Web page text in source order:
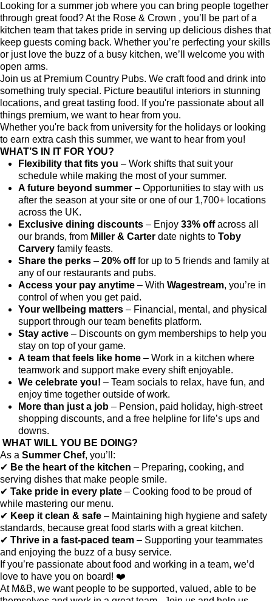
Looking for a summer job where you can bring people together
through great food? At the Rose & Crown , you’ll be part of a
kitchen team that takes pride in serving up delicious dishes that
keep guests coming back. Whether you’re perfecting your skills
or just love the buzz of a busy kitchen, we’ll welcome you with
open arms.
Join us at Premium Country Pubs. We craft food and drink into
something truly special. Picture beautiful interiors in stunning
locations, and great tasting food. If you're passionate about all
things premium, we want to hear from you.
Whether you're back from university for the holidays or looking
to earn extra cash this summer, we want to hear from you!
WHAT’S IN IT FOR YOU?
Flexibility that fits you – Work shifts that suit your
schedule while making the most of your summer.
A future beyond summer – Opportunities to stay with us
after the season at your site or one of our 1,700+ locations
across the UK.
Exclusive dining discounts – Enjoy 33% offacross all
our brands, from Miller & Carter date nights to Toby
Carvery family feasts.
Share the perks – 20% offfor up to 5 friends and family at
any of our restaurants and pubs.
Access your pay anytime – With Wagestream, you’re in
control of when you get paid.
Your wellbeing matters – Financial, mental, and physical
support through our team benefits platform.
Stay active – Discounts on gym memberships to help you
stay on top of your game.
A team that feels like home – Work in a kitchen where
teamwork and support make every shift enjoyable.
We celebrate you! – Team socials to relax, have fun, and
enjoy time together outside of work.
More than just a job – Pension, paid holiday, high-street
shopping discounts, and a free helpline for life’s ups and
downs.
WHAT WILL YOU BE DOING?
As a Summer Chef, you’ll:
✔ Be the heart of the kitchen – Preparing, cooking, and
serving dishes that make people smile.
✔ Take pride in every plate – Cooking food to be proud of
while mastering our menu.
✔ Keep it clean & safe – Maintaining high hygiene and safety
standards, because great food starts with a great kitchen.
✔ Thrive in a fast-paced team – Supporting your teammates
and enjoying the buzz of a busy service.
If you’re passionate about food and working in a team, we’d
love to have you on board! ❤️
At M&B, we want people to be supported, valued, able to be